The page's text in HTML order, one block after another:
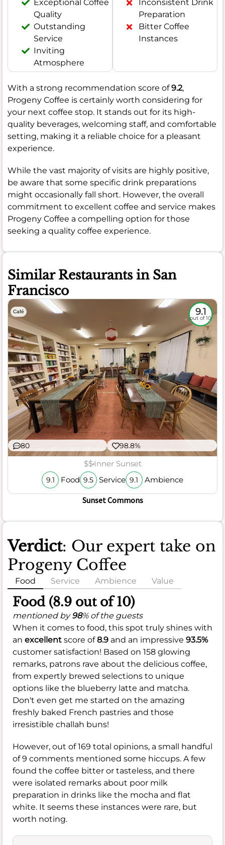
Exceptional Coffee
Quality
Outstanding
Service
Inviting
Atmosphere
Inconsistent Drink
Preparation
Bitter Coffee
Instances
With a strong recommendation score of9.2,
Progeny Coffee is certainly worth considering for
your next coffee stop. It stands out for its high-
quality beverages, welcoming staff, and comfortable
setting, making it a reliable choice for a pleasant
experience.
While the vast majority of visits are highly positive,
be aware that some specific drink preparations
might occasionally fall short. However, the overall
commitment to excellent coffee and service makes
Progeny Coffee a compelling option for those
seeking a quality coffee experience.
Similar Restaurants in San
Francisco
Café 9.1
out of 10
80 98.8%
$$Inner Sunset
9.1 Food 9.5 Service 9.1 Ambience
Sunset Commons
Verdict: Our expert take on
Progeny Coffee
Food Service Ambience Value
Food (8.9 out of 10)
mentioned by98% of the guests
When it comes to food, this spot truly shines with
an excellent score of8.9 and an impressive 93.5%
customer satisfaction! Based on 158 glowing
remarks, patrons rave about the delicious coffee,
from expertly brewed selections to unique
options like the blueberry latte and matcha.
Don't even get me started on the amazing
freshly baked French pastries and those
irresistible challah buns!
However, out of 169 total opinions, a small handful
of 9 comments mentioned some hiccups. A few
found the coffee bitter or tasteless, and there
were isolated remarks about poor milk
preparation in drinks like the mocha and flat
white. It seems these instances were rare, but
worth noting.